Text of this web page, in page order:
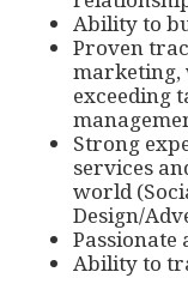
Ability to
Proven
marketing,
exceeding
Strong
services
world
Design/
Ability to